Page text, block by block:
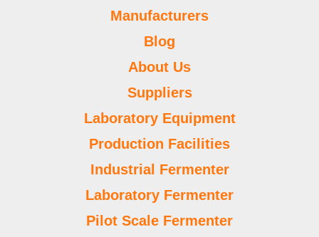
Manufacturers
Blog
About Us
Suppliers
Laboratory Equipment
Production Facilities
Industrial Fermenter
Laboratory Fermenter
Pilot Scale Fermenter